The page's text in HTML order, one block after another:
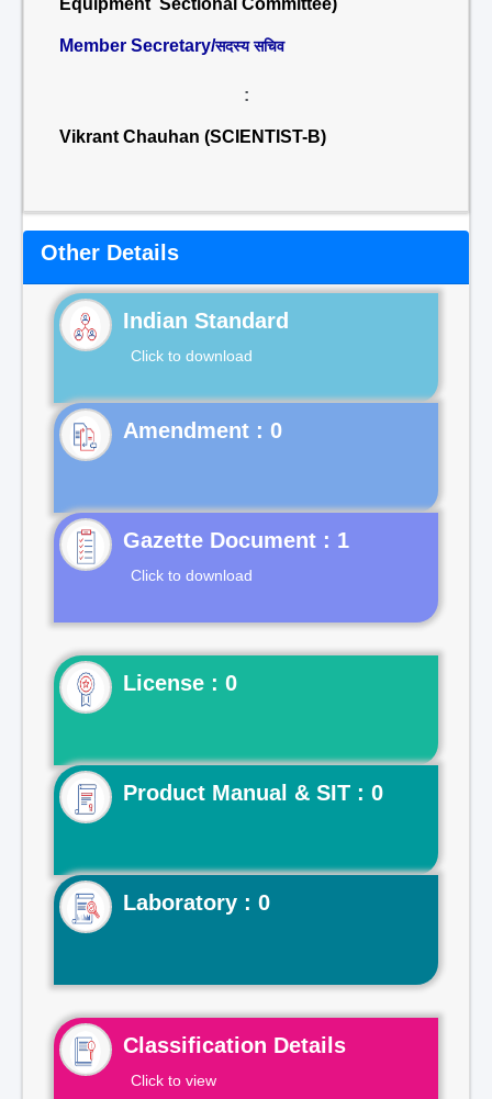
Equipment Sectional Committee)
Member Secretary/सदस्य सचिव
:
Vikrant Chauhan (SCIENTIST-B)
Other Details
Indian Standard
Click to download
Gazette Document : 1
Click to download
License : 0
Product Manual & SIT : 0
Laboratory : 0
Classification Details
Click to view